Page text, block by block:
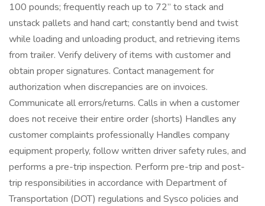
100 pounds; frequently reach up to 72” to stack and
unstack pallets and hand cart; constantly bend and twist
while loading and unloading product, and retrieving items
from trailer. Verify delivery of items with customer and
obtain proper signatures. Contact management for
authorization when discrepancies are on invoices.
Communicate all errors/returns. Calls in when a customer
does not receive their entire order (shorts) Handles any
customer complaints professionally Handles company
equipment properly, follow written driver safety rules, and
performs a pre-trip inspection. Perform pre-trip and post-
trip responsibilities in accordance with Department of
Transportation (DOT) regulations and Sysco policies and